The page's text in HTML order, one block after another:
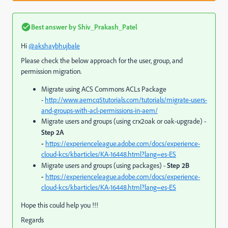
Best answer byShiv_Prakash_Patel
Hi@akshaybhujbale
Please check the below approach for the user, group, and
permission migration.
Migrate using ACS Commons ACLs Package
- http://www.aemcq5tutorials.com/tutorials/migrate-users-
and-groups-with-acl-permissions-in-aem/
Migrate users and groups (using crx2oak or oak-upgrade) -
Step 2A
- https://experienceleague.adobe.com/docs/experience-
cloud-kcs/kbarticles/KA-16448.html?lang=es-ES
Migrate users and groups (using packages) -Step 2B
- https://experienceleague.adobe.com/docs/experience-
cloud-kcs/kbarticles/KA-16448.html?lang=es-ES
Hope this could help you !!!
Regards